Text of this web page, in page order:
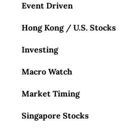
Event Driven
Hong Kong / U.S. Stocks
Investing
Macro Watch
Market Timing
Singapore Stocks